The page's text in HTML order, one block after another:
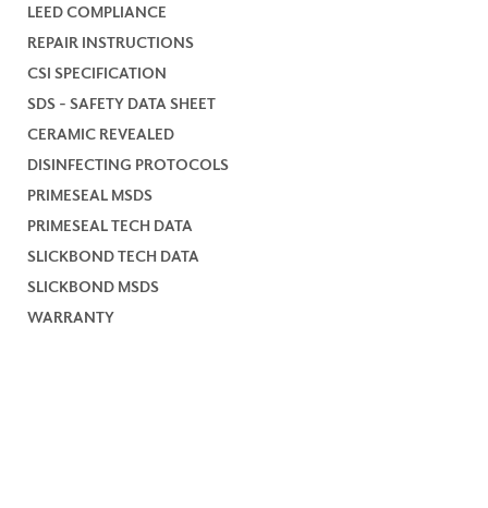
LEED COMPLIANCE
REPAIR INSTRUCTIONS
CSI SPECIFICATION
SDS - SAFETY DATA SHEET
CERAMIC REVEALED
DISINFECTING PROTOCOLS
PRIMESEAL MSDS
PRIMESEAL TECH DATA
SLICKBOND TECH DATA
SLICKBOND MSDS
WARRANTY